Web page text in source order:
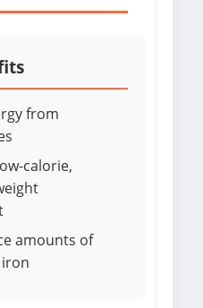
from
calorie,
amounts of